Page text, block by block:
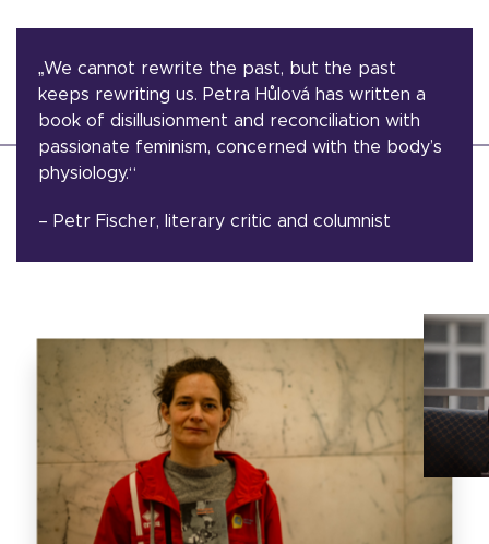
„We cannot rewrite the past, but the past
keeps rewriting us. Petra Hůlová has written a
book of disillusionment and reconciliation with
passionate feminism, concerned with the body’s
physiology.“
– Petr Fischer, literary critic and columnist